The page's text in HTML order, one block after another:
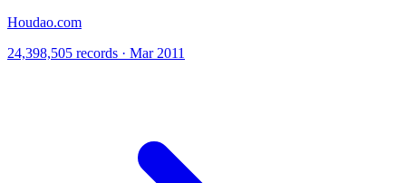
Houdao.com
24,398,505 records · Mar 2011